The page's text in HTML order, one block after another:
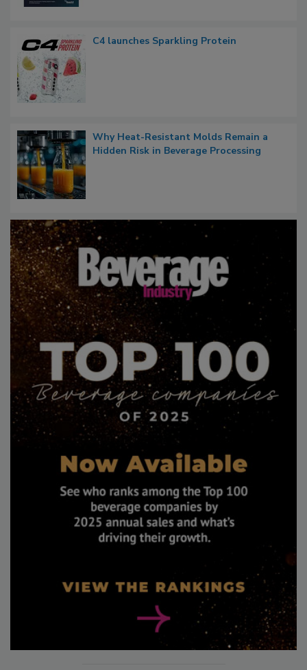
C4 launches Sparkling Protein
Why Heat-Resistant Molds Remain a
Hidden Risk in Beverage Processing